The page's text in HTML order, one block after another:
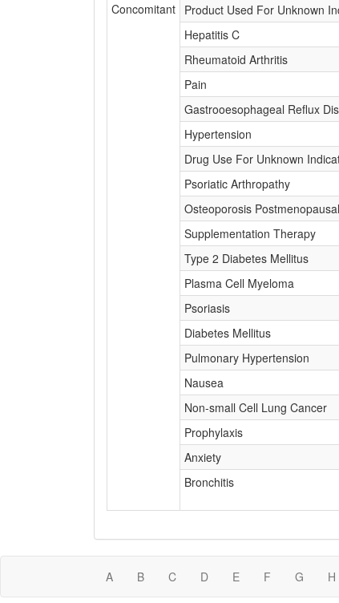
Concomitant Product Used For Unknown
Hepatitis C
Rheumatoid Arthritis
Pain
Gastrooesophageal Reflux
Hypertension
Drug Use For Unknown
Psoriatic Arthropathy
Osteoporosis Postmenopausal
Supplementation Therapy
Type 2 Diabetes Mellitus
Plasma Cell Myeloma
Psoriasis
Diabetes Mellitus
Pulmonary Hypertension
Nausea
Non-small Cell Lung Cancer
Prophylaxis
Anxiety
Bronchitis
A B C D E F G H